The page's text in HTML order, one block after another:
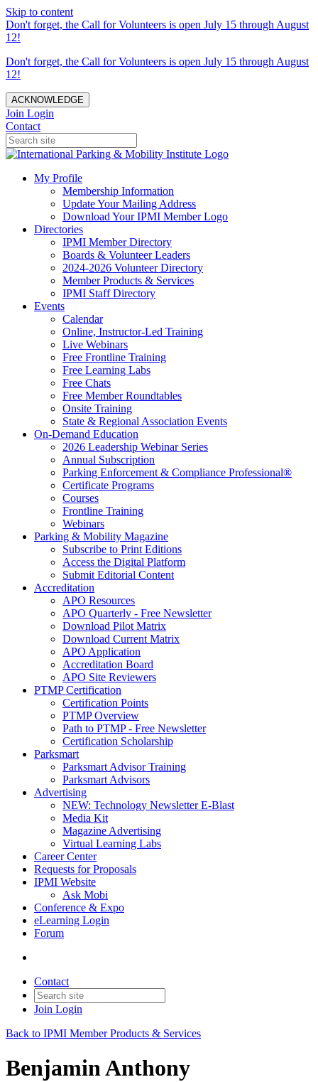
Skip to content
Don't forget, the Call for Volunteers is open July 15 through August
12!
Don't forget, the Call for Volunteers is open July 15 through August
12!
ACKNOWLEDGE
Join Login
Contact
My Profile
Membership Information
Update Your Mailing Address
Download Your IPMI Member Logo
Directories
IPMI Member Directory
Boards & Volunteer Leaders
2024-2026 Volunteer Directory
Member Products & Services
IPMI Staff Directory
Events
Calendar
Online, Instructor-Led Training
Live Webinars
Free Frontline Training
Free Learning Labs
Free Chats
Free Member Roundtables
Onsite Training
State & Regional Association Events
On-Demand Education
2026 Leadership Webinar Series
Annual Subscription
Parking Enforcement & Compliance Professional®
Certificate Programs
Courses
Frontline Training
Webinars
Parking & Mobility Magazine
Subscribe to Print Editions
Access the Digital Platform
Submit Editorial Content
Accreditation
APO Resources
APO Quarterly - Free Newsletter
Download Pilot Matrix
Download Current Matrix
APO Application
Accreditation Board
APO Site Reviewers
PTMP Certification
Certification Points
PTMP Overview
Path to PTMP - Free Newsletter
Certification Scholarship
Parksmart
Parksmart Advisor Training
Parksmart Advisors
Advertising
NEW: Technology Newsletter E-Blast
Media Kit
Magazine Advertising
Virtual Learning Labs
Career Center
Requests for Proposals
IPMI Website
Ask Mobi
Conference & Expo
eLearning Login
Forum
Contact
Join Login
Back to IPMI Member Products & Services
Benjamin Anthony